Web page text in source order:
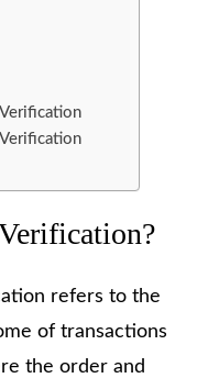
refers to the
of transactions
the order and